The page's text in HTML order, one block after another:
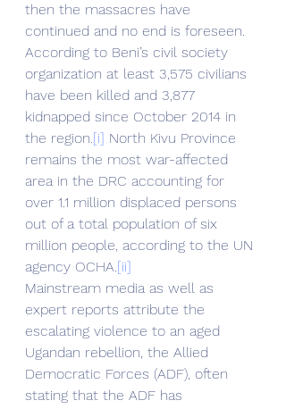
then the massacres have
continued and no end is foreseen.
According to Beni’s civil society
organization at least 3,575 civilians
have been killed and 3,877
kidnapped since October 2014 in
the region.[i] North Kivu Province
remains the most war-affected
area in the DRC accounting for
over 1.1 million displaced persons
out of a total population of six
million people, according to the UN
agency OCHA.[ii]
Mainstream media as well as
expert reports attribute the
escalating violence to an aged
Ugandan rebellion, the Allied
Democratic Forces (ADF), often
stating that the ADF has